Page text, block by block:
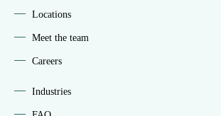
Locations
Meet the team
Careers
Industries